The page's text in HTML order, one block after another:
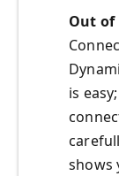
Out of
is
shows